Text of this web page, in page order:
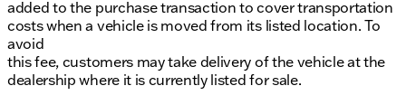
added to the purchase transaction to cover transportation
costs when a vehicle is moved from its listed location. To
avoid
this fee, customers may take delivery of the vehicle at the
dealership where it is currently listed for sale.